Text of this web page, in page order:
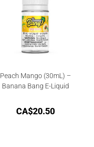
Peach Mango (30mL) –
Banana Bang E-Liquid
CA$20.50